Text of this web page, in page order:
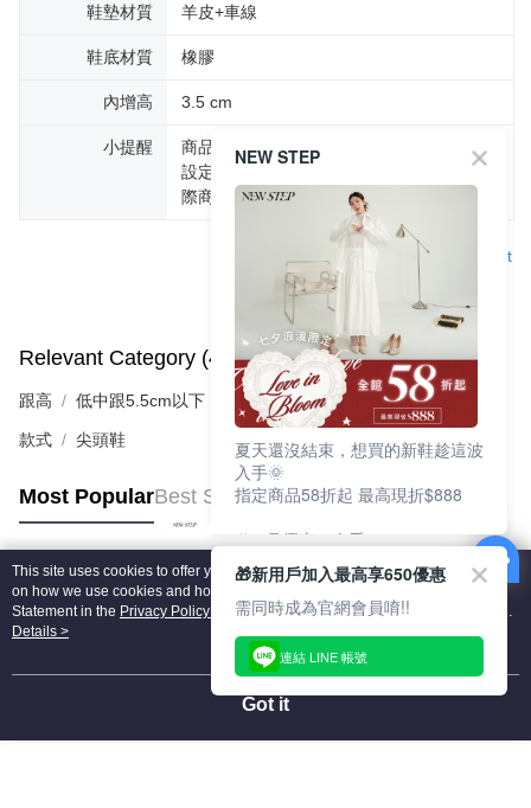
鞋墊材質 羊皮+車線
鞋底材質 橡膠
內增高 3.5 cm
小提醒
商品圖片顏色會因拍攝燈光環境或個人螢幕
設定不同，而造成部份色差現象，顏色以實
際商品為主。
Support
Relevant Category (4) View All
跟高 低中跟5.5cm以下
款式 尖頭鞋
Most PopularBest Sellers
Popular Tags
This site uses cookies to offer you a better browsing experience. Find out more
on how we use cookies and how you can change your settings on the Cookie
Statement in the Privacy Policy
of this website. By browsing the website, you
agree to our use of cookies as described in our Cookie Statement.
Details >
Got it
NEW STEP
夏天還沒結束，想買的新鞋趁這波
入手🌞
指定商品58折起 最高現折$888
🎉 8月優惠一次看
①LINE購物最高10%回饋
②每周限定品現折200
③指定商品58折起 最高現折$888
上班鞋、休閒鞋、涼鞋一次逛齊
好搭、出遊好走、聚會也漂亮
🎁新用戶加入最高享650優惠
需同時成為官網會員唷!!
連結 LINE 帳號